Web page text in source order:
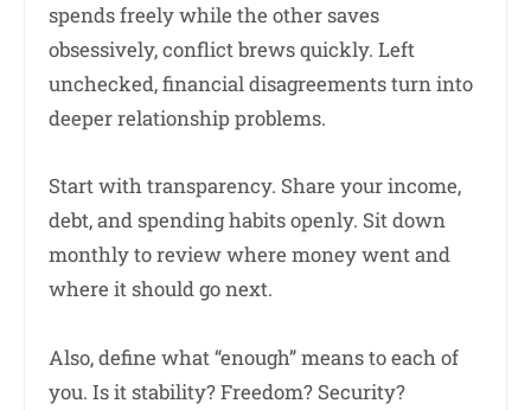
spends freely while the other saves
obsessively, conflict brews quickly. Left
unchecked, financial disagreements turn into
deeper relationship problems.
Start with transparency. Share your income,
debt, and spending habits openly. Sit down
monthly to review where money went and
where it should go next.
Also, define what “enough” means to each of
you. Is it stability? Freedom? Security?